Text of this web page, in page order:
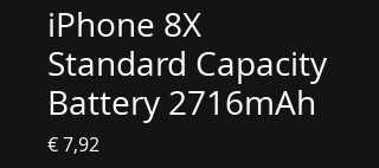
iPhone 8X
Standard Capacity
Battery 2716mAh
€ 7,92